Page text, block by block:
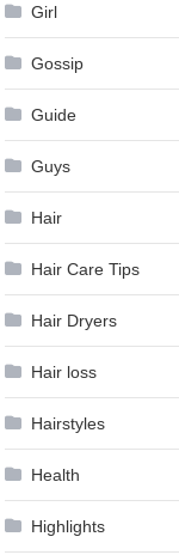
Girl
Gossip
Guide
Guys
Hair
Hair Care Tips
Hair Dryers
Hair loss
Hairstyles
Health
Highlights